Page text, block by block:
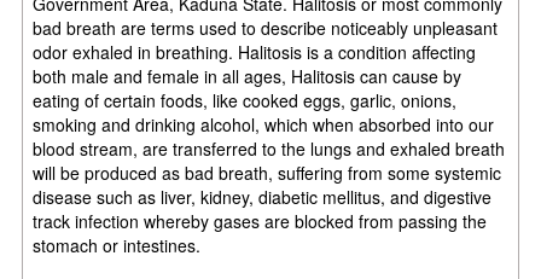
bad breath are terms used to describe noticeably unpleasant
odor exhaled in breathing. Halitosis is a condition affecting
both male and female in all ages, Halitosis can cause by
eating of certain foods, like cooked eggs, garlic, onions,
smoking and drinking alcohol, which when absorbed into our
blood stream, are transferred to the lungs and exhaled breath
will be produced as bad breath, suffering from some systemic
disease such as liver, kidney, diabetic mellitus, and digestive
track infection whereby gases are blocked from passing the
stomach or intestines.